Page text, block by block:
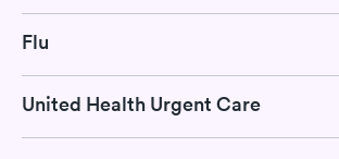
Flu
United Health Urgent Care